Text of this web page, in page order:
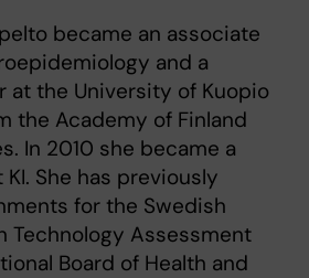
became an associate
and a
at the University of Kuopio
the Academy of Finland
In 2010 she became a
She has previously
for the Swedish
Technology Assessment
Board of Health and